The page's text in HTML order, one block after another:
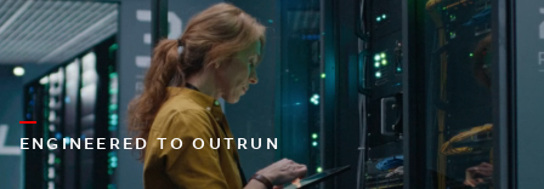
ENGINEERED TO OUTRUN